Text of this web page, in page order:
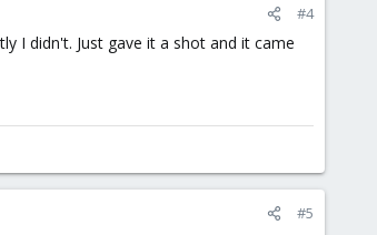
#4
I didn't. Just gave it a shot and it came
#5